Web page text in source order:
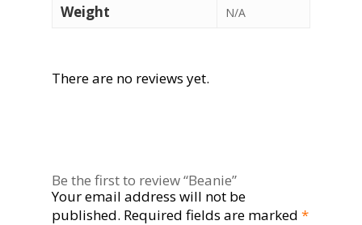
Weight N/A
There are no reviews yet.
Be the first to review “Beanie”
Your email address will not be
published. Required fields are marked *